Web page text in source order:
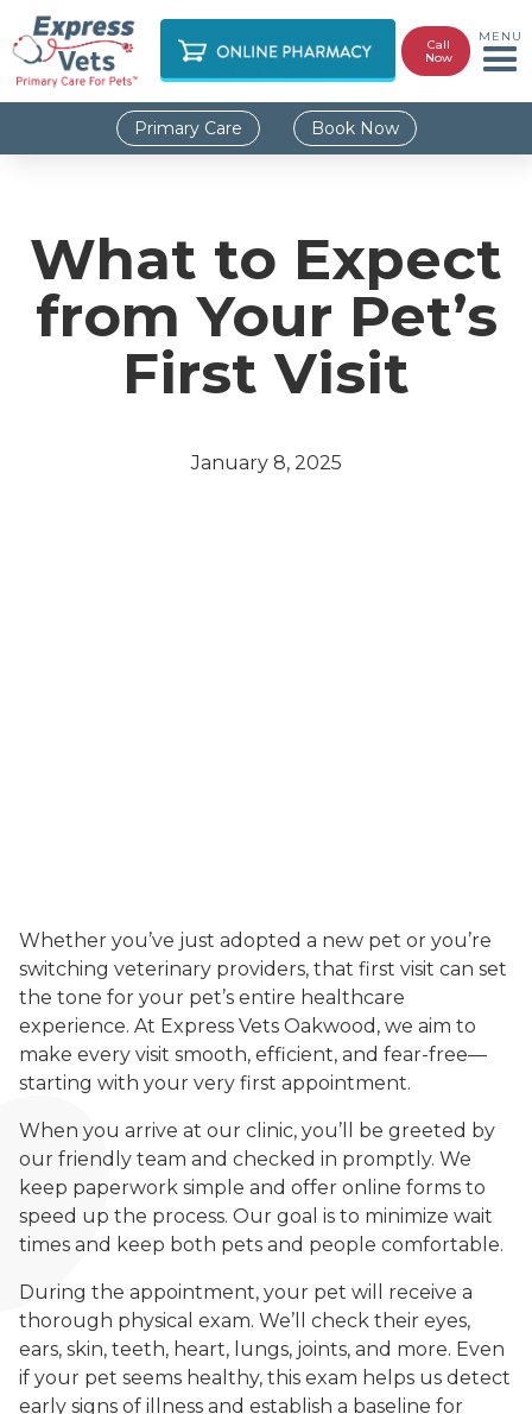
Call
Now
MENU
Primary Care Book Now
What to Expect
from Your Pet’s
First Visit
January 8, 2025
Whether you’ve just adopted a new pet or you’re
switching veterinary providers, that first visit can set
the tone for your pet’s entire healthcare
experience. At Express Vets Oakwood, we aim to
make every visit smooth, efficient, and fear-free—
starting with your very first appointment.
When you arrive at our clinic, you’ll be greeted by
our friendly team and checked in promptly. We
keep paperwork simple and offer online forms to
speed up the process. Our goal is to minimize wait
times and keep both pets and people comfortable.
During the appointment, your pet will receive a
thorough physical exam. We’ll check their eyes,
ears, skin, teeth, heart, lungs, joints, and more. Even
if your pet seems healthy, this exam helps us detect
early signs of illness and establish a baseline for